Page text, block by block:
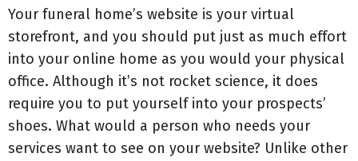
Your funeral home’s website is your virtual
storefront, and you should put just as much effort
into your online home as you would your physical
office. Although it’s not rocket science, it does
require you to put yourself into your prospects’
shoes. What would a person who needs your
services want to see on your website? Unlike other